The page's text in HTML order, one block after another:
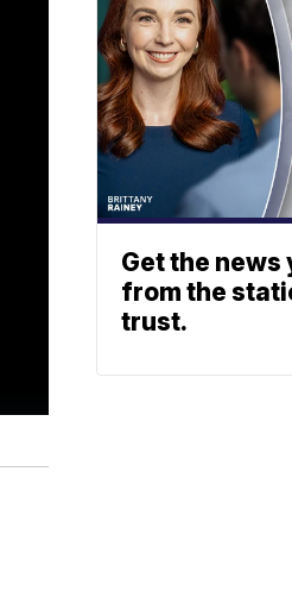
Get the news
from the
trust.